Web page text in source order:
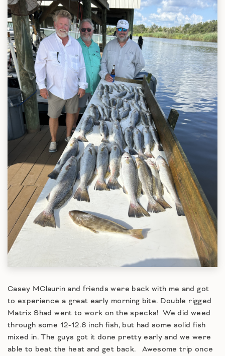
Casey MClaurin and friends were back with me and got
to experience a great early morning bite. Double rigged
Matrix Shad went to work on the specks! We did weed
through some 12-12.6 inch fish, but had some solid fish
mixed in. The guys got it done pretty early and we were
able to beat the heat and get back. Awesome trip once